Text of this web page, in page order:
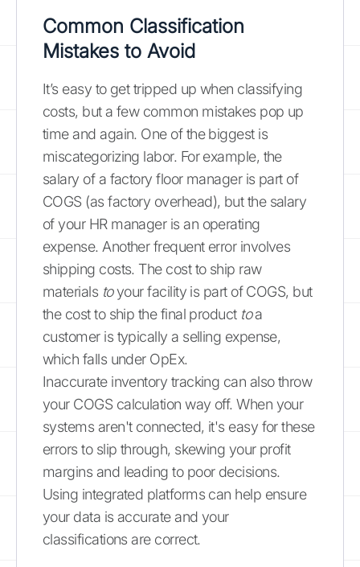
Common Classification
Mistakes to Avoid
It’s easy to get tripped up when classifying
costs, but a few common mistakes pop up
time and again. One of the biggest is
miscategorizing labor. For example, the
salary of a factory floor manager is part of
COGS (as factory overhead), but the salary
of your HR manager is an operating
expense. Another frequent error involves
shipping costs. The cost to ship raw
materials toyour facility is part of COGS, but
the cost to ship the final product toa
customer is typically a selling expense,
which falls under OpEx.
Inaccurate inventory tracking can also throw
your COGS calculation way off. When your
systems aren't connected, it's easy for these
errors to slip through, skewing your profit
margins and leading to poor decisions.
Using integrated platforms can help ensure
your data is accurate and your
classifications are correct.